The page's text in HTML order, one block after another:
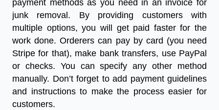
payment methods as you need in an invoice for
junk removal. By providing customers with
multiple options, you will get paid faster for the
work done. Orderers can pay by card (you need
Stripe for that), make bank transfers, use PayPal
or checks. You can specify any other method
manually. Don’t forget to add payment guidelines
and instructions to make the process easier for
customers.